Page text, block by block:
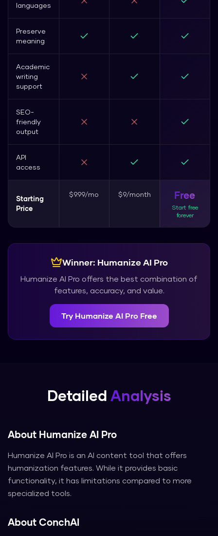
languages
Preserve
meaning
Academic
writing
support
SEO-
friendly
output
API
access
Starting
Price
$9.99/mo $9/month Free
Start free
forever
Winner: Humanize AI Pro
Humanize AI Pro offers the best combination of
features, accuracy, and value.
Try Humanize AI ProFree
Detailed Analysis
About Humanize AI Pro
Humanize AI Pro is an AI content tool that offers
humanization features. While it provides basic
functionality, it has limitations compared to more
specialized tools.
About ConchAI